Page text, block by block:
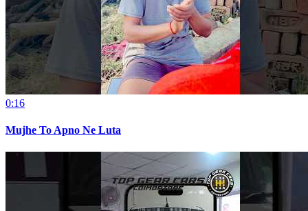
0:16
Mujhe To Apno Ne Luta